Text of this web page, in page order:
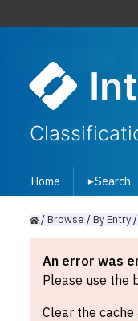
Home ▾Search
/Browse /ByEntry/
An error was
Please use the
Clear the